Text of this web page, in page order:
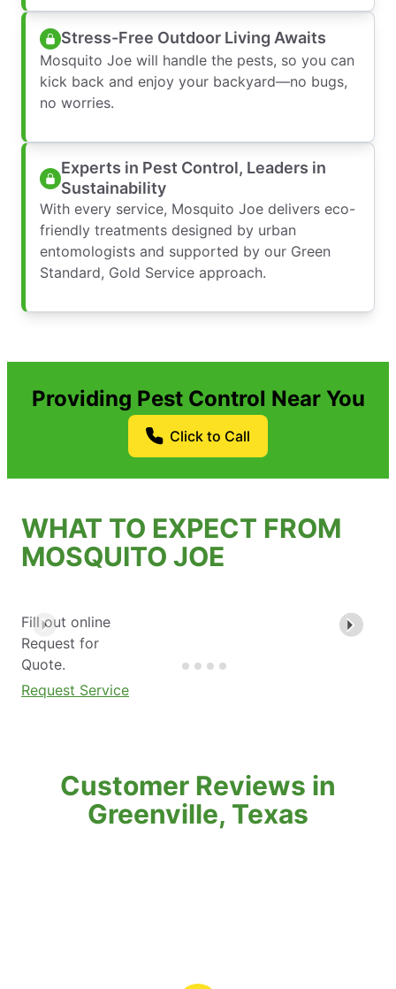
Stress-Free Outdoor Living Awaits
Mosquito Joe will handle the pests, so you can
kick back and enjoy your backyard—no bugs,
no worries.
Experts in Pest Control, Leaders in
Sustainability
With every service, Mosquito Joe delivers eco-
friendly treatments designed by urban
entomologists and supported by our Green
Standard, Gold Service approach.
Providing Pest Control Near You
Click to Call
WHAT TO EXPECT FROM
MOSQUITO JOE
Fill out online
Request for
Quote.
Request Service
Customer Reviews in
Greenville, Texas